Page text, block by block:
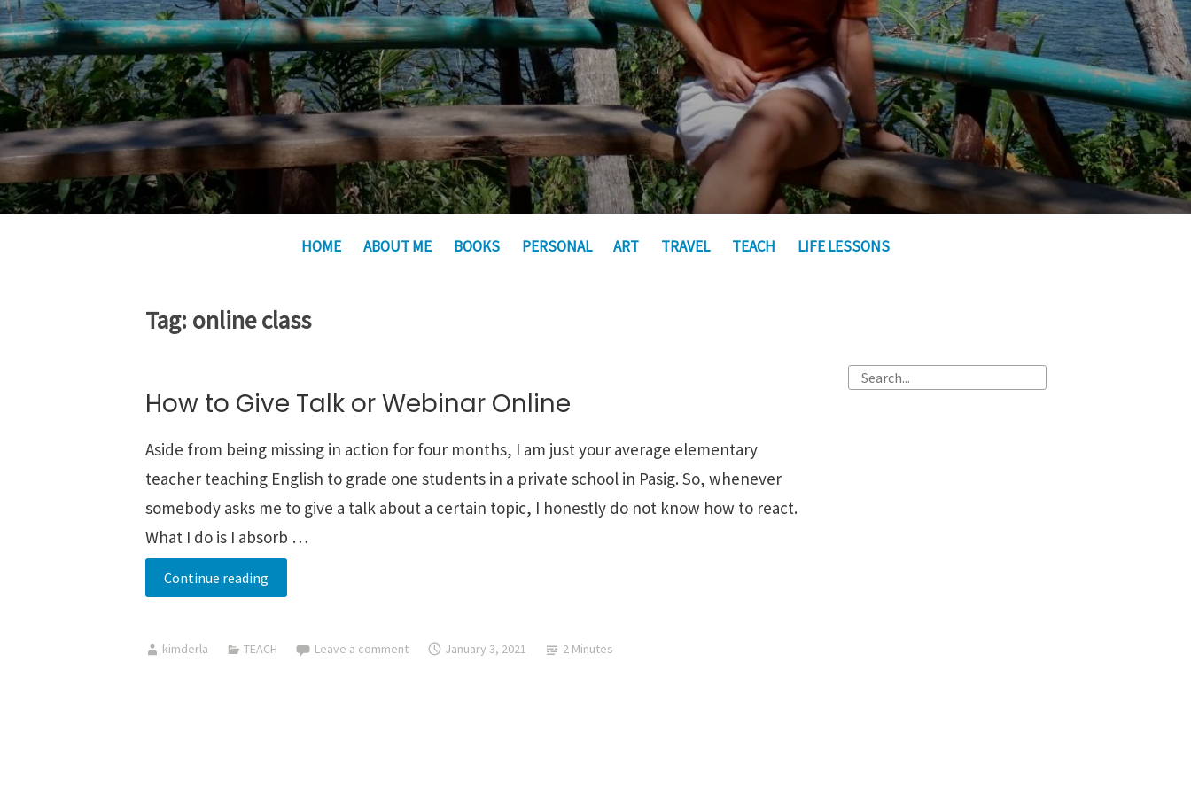
HOME ABOUT ME BOOKS PERSONAL ART TRAVEL TEACH LIFE LESSONS
Tag: online class
How to Give Talk or Webinar Online
Aside from being missing in action for four months, I am just your average elementary
teacher teaching English to grade one students in a private school in Pasig. So, whenever
somebody asks me to give a talk about a certain topic, I honestly do not know how to react.
What I do is I absorb …
Continue readingHow
to
Talk
kimderla TEACH Leave a comment January 3, 2021 2 Minutes
Search